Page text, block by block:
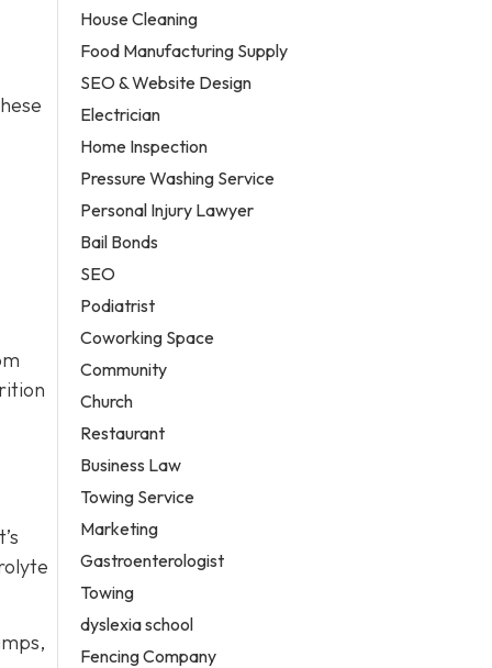
House Cleaning
Food Manufacturing Supply
SEO & Website Design
Electrician
Home Inspection
Pressure Washing Service
Personal Injury Lawyer
Bail Bonds
SEO
Podiatrist
Coworking Space
Community
Church
Restaurant
Business Law
Towing Service
Marketing
Gastroenterologist
Towing
dyslexia school
Fencing Company